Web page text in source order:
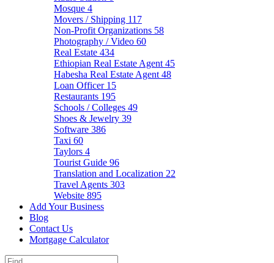
Mosque 4
Movers / Shipping 117
Non-Profit Organizations 58
Photography / Video 60
Real Estate 434
Ethiopian Real Estate Agent 45
Habesha Real Estate Agent 48
Loan Officer 15
Restaurants 195
Schools / Colleges 49
Shoes & Jewelry 39
Software 386
Taxi 60
Taylors 4
Tourist Guide 96
Translation and Localization 22
Travel Agents 303
Website 895
Add Your Business
Blog
Contact Us
Mortgage Calculator